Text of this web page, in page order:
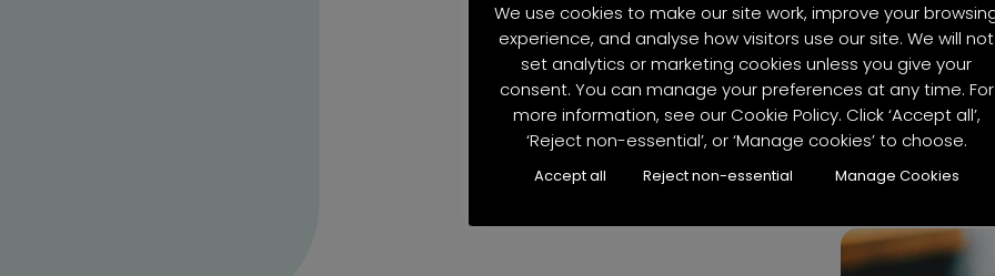
We use cookies to make our site work, improve your
experience, and analyse how visitors use our site. We will not
set analytics or marketing cookies unless you give your
consent. You can manage your preferences at any time. For
more information, see our Cookie Policy. Click ‘Accept all’,
‘Reject non-essential’, or ‘Manage cookies’ to choose.
Accept all Reject non-essential Manage Cookies